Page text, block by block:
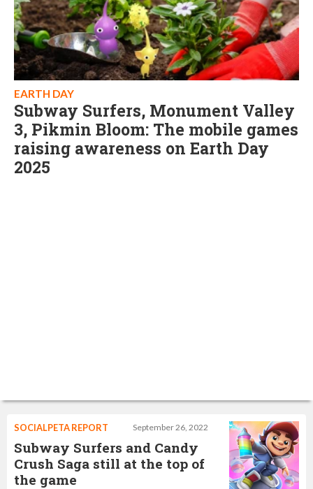
EARTH DAY
Subway Surfers, Monument Valley
3, Pikmin Bloom: The mobile games
raising awareness on Earth Day
2025
September 26, 2022
SOCIALPETA REPORT
Subway Surfers and Candy
Crush Saga still at the top of
the game